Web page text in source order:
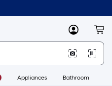
MyLowes
Appliances Bathroom